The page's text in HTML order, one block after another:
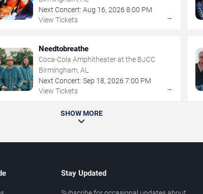
Next Concert: Aug 16,2026 8:00 PM
View Tickets
→
Needtobreathe
Coca-Cola Amphitheater at the BJCC
Birmingham, AL
Next Concert: Sep 18,2026 7:00 PM
View Tickets
→
SHOW MORE
Stay Updated